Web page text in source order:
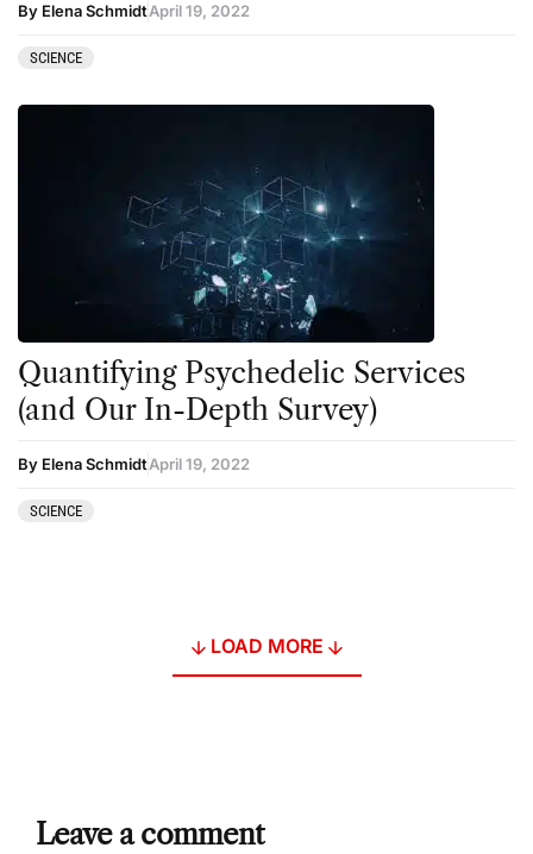
By Elena SchmidtApril 19, 2022
SCIENCE
Quantifying Psychedelic Services
(and Our In-Depth Survey)
By Elena SchmidtApril 19, 2022
SCIENCE
LOAD MORE
Leave a comment